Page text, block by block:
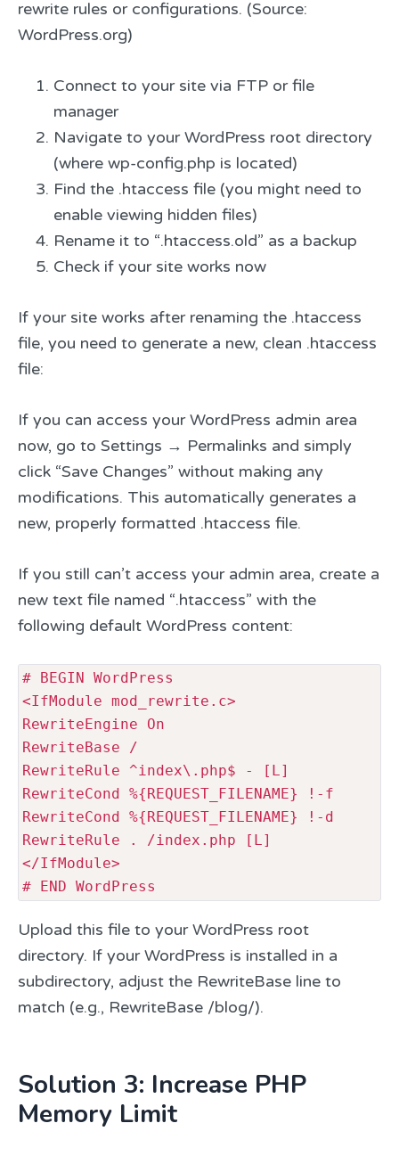
rewrite rules or configurations. (Source:
WordPress.org)
Connect to your site via FTP or file
manager
Navigate to your WordPress root directory
(where wp-config.php is located)
Find the .htaccess file (you might need to
enable viewing hidden files)
Rename it to “.htaccess.old” as a backup
Check if your site works now
If your site works after renaming the .htaccess
file, you need to generate a new, clean .htaccess
file:
If you can access your WordPress admin area
now, go to Settings → Permalinks and simply
click “Save Changes” without making any
modifications. This automatically generates a
new, properly formatted .htaccess file.
If you still can’t access your admin area, create a
new text file named “.htaccess” with the
following default WordPress content:
# BEGIN WordPress
<IfModule mod_rewrite.c>
RewriteEngine On
RewriteBase /
RewriteRule ^index\.php$ - [L]
RewriteCond %{REQUEST_FILENAME} !-f
RewriteCond %{REQUEST_FILENAME} !-d
RewriteRule . /index.php [L]
</IfModule>
# END WordPress
Upload this file to your WordPress root
directory. If your WordPress is installed in a
subdirectory, adjust the RewriteBase line to
match (e.g., RewriteBase /blog/).
Solution 3: Increase PHP
Memory Limit